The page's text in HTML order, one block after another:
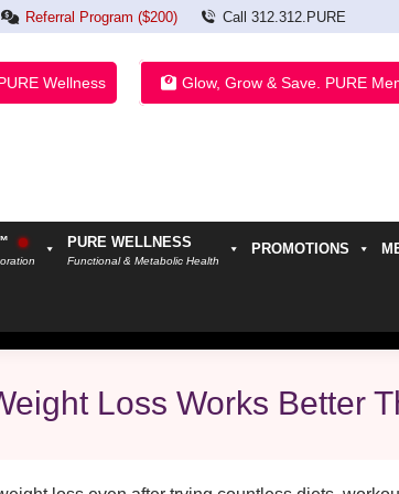
Referral Program ($200) Call 312.312.PURE
Wellness Glow, Grow & Save. PURE
PURE WELLNESS
Functional & Metabolic Health
PROMOTIONS
Loss Works Better